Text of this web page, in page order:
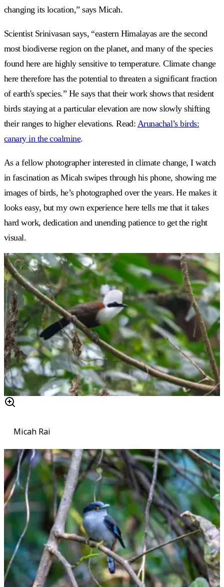
changing its location,” says Micah.
Scientist Srinivasan says, “eastern Himalayas are the second
most biodiverse region on the planet, and many of the species
found here are highly sensitive to temperature. Climate change
here therefore has the potential to threaten a significant fraction
of earth's species.” He says that their work shows that resident
birds staying at a particular elevation are now slowly shifting
their ranges to higher elevations. Read: Arunachal’s birds:
canary in the coalmine.
As a fellow photographer interested in climate change, I watch
in fascination as Micah swipes through his phone, showing me
images of birds, he’s photographed over the years. He makes it
looks easy, but my own experience here tells me that it takes
hard work, dedication and unending patience to get the right
visual.
Micah Rai